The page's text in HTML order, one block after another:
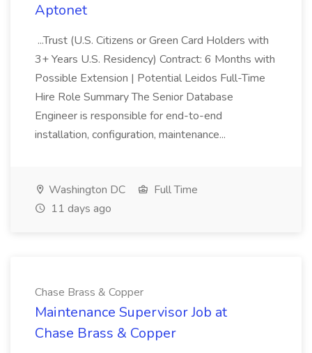
Aptonet
...Trust (U.S. Citizens or Green Card Holders with
3+ Years U.S. Residency) Contract: 6 Months with
Possible Extension | Potential Leidos Full-Time
Hire Role Summary The Senior Database
Engineer is responsible for end-to-end
installation, configuration, maintenance...
Washington DC
Full Time
11 days ago
Chase Brass & Copper
Maintenance Supervisor Job at
Chase Brass & Copper